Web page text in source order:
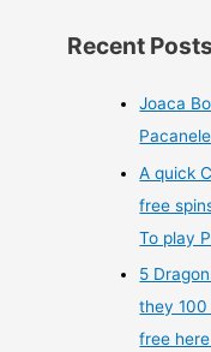
Recent Posts
Joaca
A quick
free
To play
5
they
free